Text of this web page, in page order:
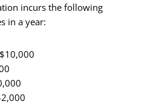
incurs the following
in a year: